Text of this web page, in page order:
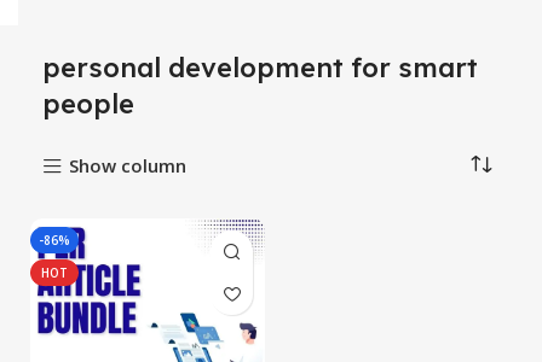
personal development for smart
people
Show column
-86%
HOT